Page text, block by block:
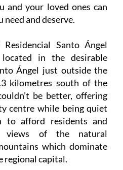
and your loved ones can
need and deserve.
Santo Ángel
in the desirable
Ángel just outside the
kilometres south of the
be better, offering
centre while being quiet
to afford residents and
views of the natural
which dominate
regional capital.